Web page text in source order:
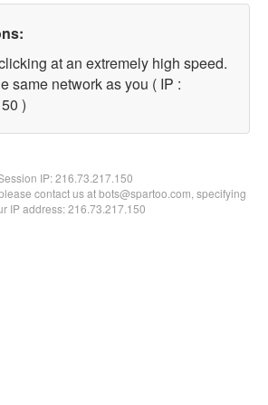
at an extremely high speed.
same network as you ( IP :
)
IP:216.73.217.150
contact us at bots@spartoo.com, specifying
IP address: 216.73.217.150